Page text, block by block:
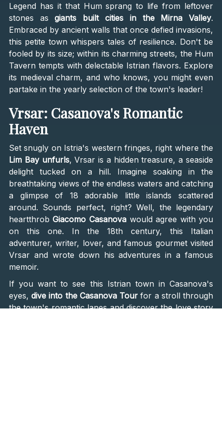
Legend has it that Hum sprang to life from leftover
stones asgiants built cities in the Mirna Valley.
Embraced by ancient walls that once defied invasions,
this petite town whispers tales of resilience. Don't be
fooled by its size; within its charming streets, the Hum
Tavern tempts with delectable Istrian flavors. Explore
its medieval charm, and who knows, you might even
partake in the yearly selection of the town's leader!
Vrsar: Casanova's Romantic
Haven
Set snugly on Istria's western fringes, right where the
Lim Bay unfurls, Vrsar is a hidden treasure, a seaside
delight tucked on a hill. Imagine soaking in the
breathtaking views of the endless waters and catching
a glimpse of 18 adorable little islands scattered
around. Sounds perfect, right? Well, the legendary
heartthrobGiacomo Casanova would agree with you
on this one. In the 18th century, this Italian
adventurer, writer, lover, and famous gourmet visited
Vrsar and wrote down his adventures in a famous
memoir.
If you want to see this Istrian town in Casanova's
eyes,dive into the Casanova Tour for a stroll through
the town's romantic lanes and discover the love story